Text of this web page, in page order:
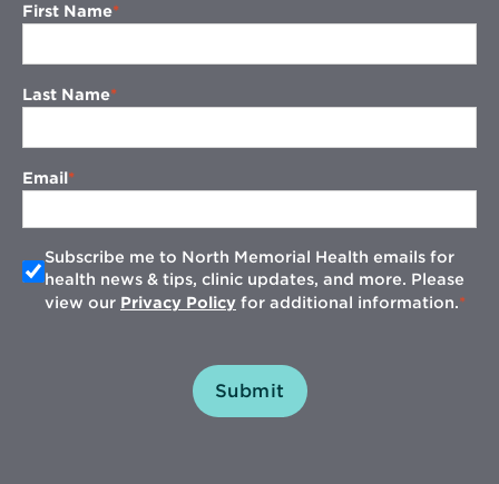
First Name
Last Name
Email
Subscribe me to North Memorial Health emails for
health news & tips, clinic updates, and more. Please
view our Privacy Policy for additional information.
Submit